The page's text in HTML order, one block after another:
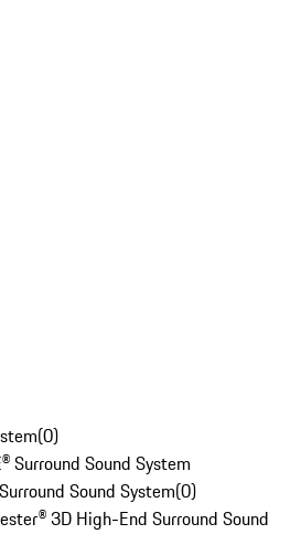
(0)
Surround Sound System
Sound System(0)
3D High-End Surround Sound